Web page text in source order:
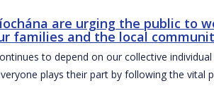
are urging the public to
families and the local
to depend on our collective
plays their part by following the vital